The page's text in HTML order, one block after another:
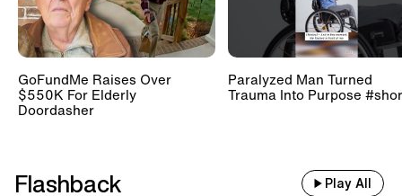
GoFundMe Raises Over
$550K For Elderly
Doordasher
Paralyzed Man Turned
Trauma Into Purpose
Flashback Play All